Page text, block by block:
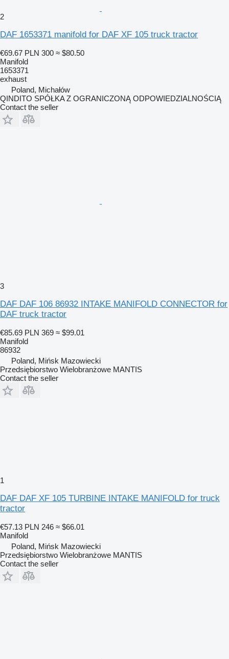
2
DAF 1653371 manifold for DAF XF 105 truck tractor
€69.67 PLN 300 ≈ $80.50
Manifold
1653371
exhaust
Poland, Michałów
QINDITO SPÓŁKA Z OGRANICZONĄ ODPOWIEDZIALNOŚCIĄ
Contact the seller
3
DAF DAF 106 86932 INTAKE MANIFOLD CONNECTOR for
DAF truck tractor
€85.69 PLN 369 ≈ $99.01
Manifold
86932
Poland, Mińsk Mazowiecki
Przedsiębiorstwo Wielobranżowe MANTIS
Contact the seller
1
DAF DAF XF 105 TURBINE INTAKE MANIFOLD for truck
tractor
€57.13 PLN 246 ≈ $66.01
Manifold
Poland, Mińsk Mazowiecki
Przedsiębiorstwo Wielobranżowe MANTIS
Contact the seller